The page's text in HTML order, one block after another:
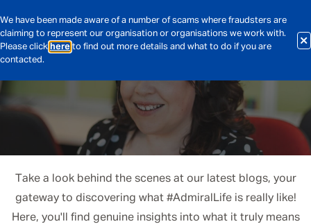
We have been made aware of a number of scams where fraudsters are
claiming to represent our organisation or organisations we work with.
Please click here to find out more details and what to do if you are
contacted.
Take a look behind the scenes at our latest blogs, your
gateway to discovering what #AdmiralLife is really like!
Here, you'll find genuine insights into what it truly means